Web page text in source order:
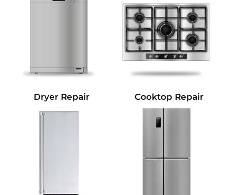
Dryer Repair Cooktop Repair